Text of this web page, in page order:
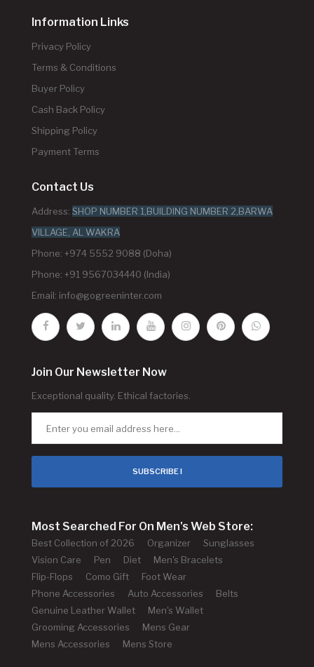
Information Links
Privacy Policy
Terms & Conditions
Buyer Policy
Cash Back Policy
Shipping Policy
Payment Terms
Contact Us
Address: SHOP NUMBER 1,BUILDING NUMBER 2,BARWA
VILLAGE, AL WAKRA
Phone: +974 5552 9088 (Doha)
Phone: +91 9567034440 (India)
Email: info@gogreeninter.com
Join Our Newsletter Now
Exceptional quality. Ethical factories.
SUBSCRIBE !
Most Searched For On Men's Web Store:
Best Collection of 2026 Organizer
Sunglasses
Vision Care
Pen Diet
Men's Bracelets
Flip-Flops
Como Gift
Foot Wear
Phone Accessories
Auto Accessories
Belts
Genuine Leather Wallet
Men's Wallet
Grooming Accessories
Mens Gear
Mens Accessories
Mens Store